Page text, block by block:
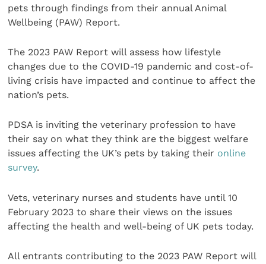
pets through findings from their annual Animal
Wellbeing (PAW) Report.
The 2023 PAW Report will assess how lifestyle
changes due to the COVID-19 pandemic and cost-of-
living crisis have impacted and continue to affect the
nation’s pets.
PDSA is inviting the veterinary profession to have
their say on what they think are the biggest welfare
issues affecting the UK’s pets by taking their online
survey.
Vets, veterinary nurses and students have until 10
February 2023 to share their views on the issues
affecting the health and well-being of UK pets today.
All entrants contributing to the 2023 PAW Report will